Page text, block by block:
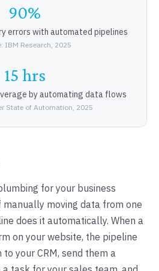
90%
errors with automated pipelines
IBM Research, 2025
15 hrs
by automating data flows
State of Automation, 2025
for your business
moving data from one
does it automatically. When a
on your website, the pipeline
your CRM, send them a